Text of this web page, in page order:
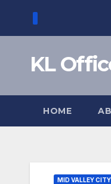
KL
HOME
MID VALLEY CITY